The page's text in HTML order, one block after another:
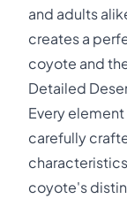
and adults
creates a
coyote and
Detailed
Every
carefully
coyote's